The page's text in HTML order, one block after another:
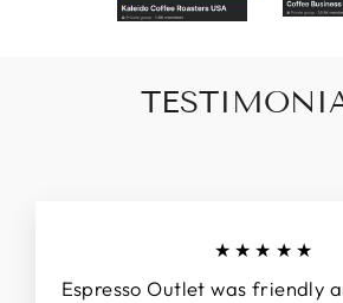
★★★★★
Espresso Outlet was friendly